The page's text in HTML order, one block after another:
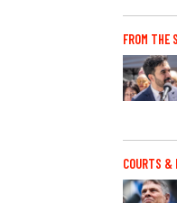
FROM THE
COURTS &